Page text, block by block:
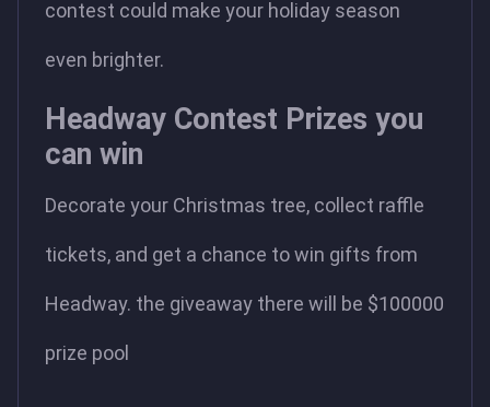
contest could make your holiday season
even brighter.
Headway Contest Prizes you
can win
Decorate your Christmas tree, collect raffle
tickets, and get a chance to win gifts from
Headway. the giveaway there will be $100000
prize pool